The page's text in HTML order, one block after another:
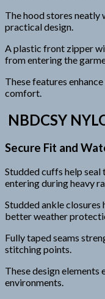
The hood stores neatly
practical design.
A plastic front zipper
from entering the
These features
comfort.
NBDCSY
Secure Fit and
Studded cuffs help
entering during heavy
Studded ankle
better weather
Fully taped seams
stitching points.
These design
environments.